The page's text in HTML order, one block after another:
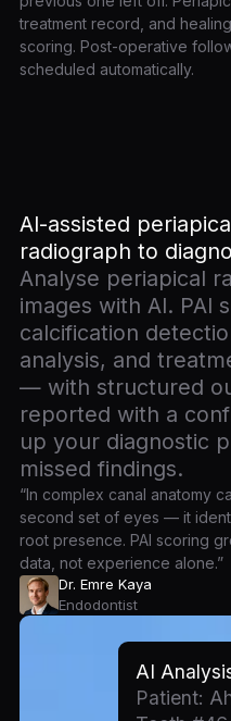
treatment record, and
scoring. Post-operative
scheduled automatically.
AI-assisted
radiograph to
Analyse periapical
images with AI. PAI
calcification
analysis, and
— with structured
reported with a
up your diagnostic
missed findings.
“In complex canal anatomy
second set of eyes — it
root presence. PAI scoring
data, not experience alone.”
Dr. Emre Kaya
Endodontist
AI
Patient: